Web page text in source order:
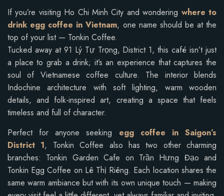
If you’re visiting Ho Chi Minh City and wondering where to
drink egg coffee in Vietnam, one name should be at the
top of your list — Tonkin Coffee.
Tucked away at 91 Lý Tự Trọng, District 1, this café isn’t just
a place to grab a drink; it’s an experience that captures the
soul of Vietnamese coffee culture. The interior blends
Indochine architecture with soft lighting, warm wooden
details, and folk-inspired art, creating a space that feels
timeless and full of character.
Perfect for anyone seeking egg coffee in Saigon’s
District 1, Tonkin Coffee also has two other charming
branches: Tonkin Garden Cafe on Trần Hưng Đạo and
Tonkin Egg Coffee on Lê Thị Riêng. Each location shares the
same warm ambiance but with its own unique touch — making